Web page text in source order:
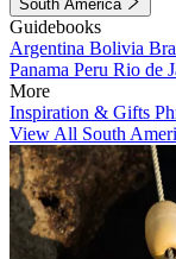
South America
Guidebooks
Argentina Bolivia
Panama Peru Rio de
More
Inspiration & Gifts
View All South